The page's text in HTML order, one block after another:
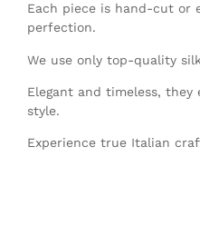
Each piece is hand-cut or
perfection.
We use only top-quality
Elegant and timeless, they
style.
Experience true Italian